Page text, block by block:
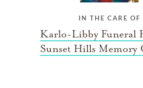
IN THE CARE OF
Karlo-Libby Funeral
Sunset Hills Memory